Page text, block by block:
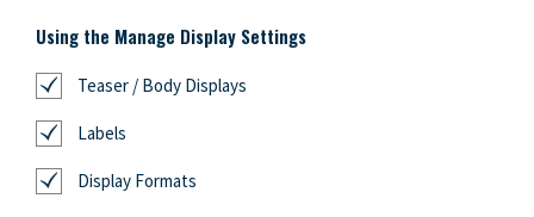
Using the Manage Display Settings
Teaser / Body Displays
Labels
Display Formats